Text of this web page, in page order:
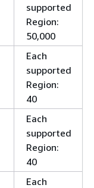
supported
Region:
50,000
Each
supported
Region:
40
Each
supported
Region:
40
Each